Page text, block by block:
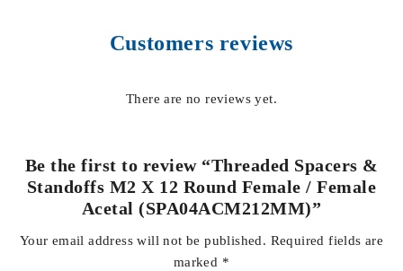
Customers reviews
There are no reviews yet.
Be the first to review “Threaded Spacers &
Standoffs M2 X 12 Round Female / Female
Acetal (SPA04ACM212MM)”
Your email address will not be published. Required fields are
marked *